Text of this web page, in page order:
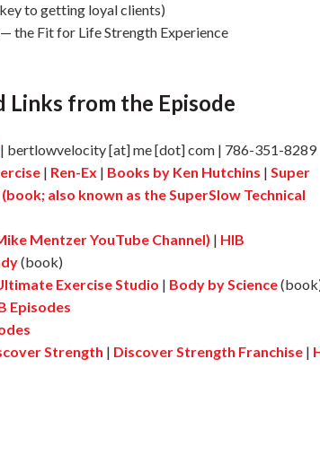
to getting loyal clients)
the Fit for Life Strength Experience
Links from the Episode
| bertlowvelocity [at] me [dot] com | 786-351-8289
| Ren-Ex | Books by Ken Hutchins | Super
also known as the SuperSlow Technical
Mentzer YouTube Channel) | HIB
(book)
Exercise Studio | Body by Science
Episodes
Strength | Discover Strength Franchise |